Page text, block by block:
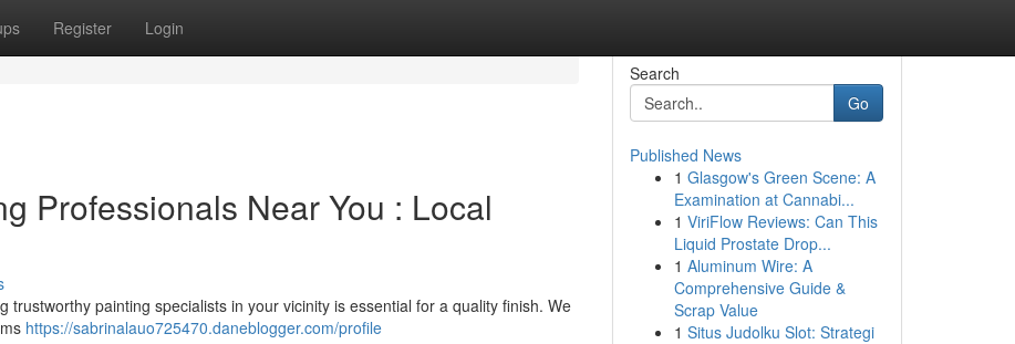
Register Login
Professionals Near You : Local
painting specialists in your vicinity is essential for a quality finish. We
https://sabrinalauo725470.daneblogger.com/profile
Search
Go
Published News
1 Glasgow's Green Scene: A
Examination at Cannabi...
1 ViriFlow Reviews: Can This
Liquid Prostate Drop...
1 Aluminum Wire: A
Comprehensive Guide &
Scrap Value
1 Situs Judolku Slot: Strategi